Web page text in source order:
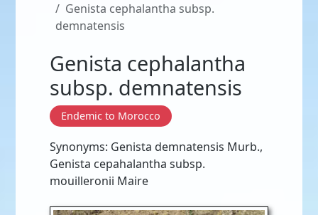
Genista cephalantha subsp.
demnatensis
Genista cephalantha
subsp. demnatensis
Endemic to Morocco
Synonyms: Genista demnatensis Murb.,
Genista cepahalantha subsp.
mouilleronii Maire